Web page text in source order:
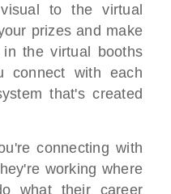
to the virtual
prizes and make
in thevirtual booths
connect with each
that's created
connecting with
working where
what their career